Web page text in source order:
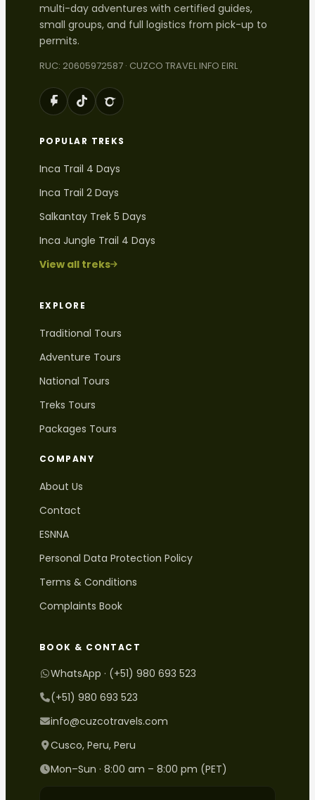
multi-day adventures with certified guides,
small groups, and full logistics from pick-up to
permits.
RUC: 20605972587 · CUZCO TRAVEL INFO EIRL
POPULAR TREKS
Inca Trail 4 Days
Inca Trail 2 Days
Salkantay Trek 5 Days
Inca Jungle Trail 4 Days
View all treks
EXPLORE
Traditional Tours
Adventure Tours
National Tours
Treks Tours
Packages Tours
COMPANY
About Us
Contact
ESNNA
Personal Data Protection Policy
Terms & Conditions
Complaints Book
BOOK & CONTACT
WhatsApp · (+51) 980 693 523
(+51) 980 693 523
info@cuzcotravels.com
Cusco, Peru, Peru
Mon–Sun · 8:00 am – 8:00 pm (PET)